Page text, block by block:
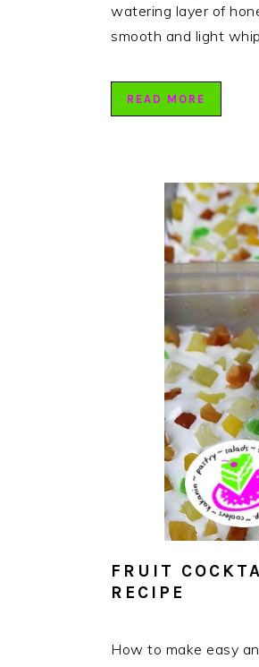
watering layer of
smooth and light
READ MORE
FRUIT
RECIPE
How to make easy